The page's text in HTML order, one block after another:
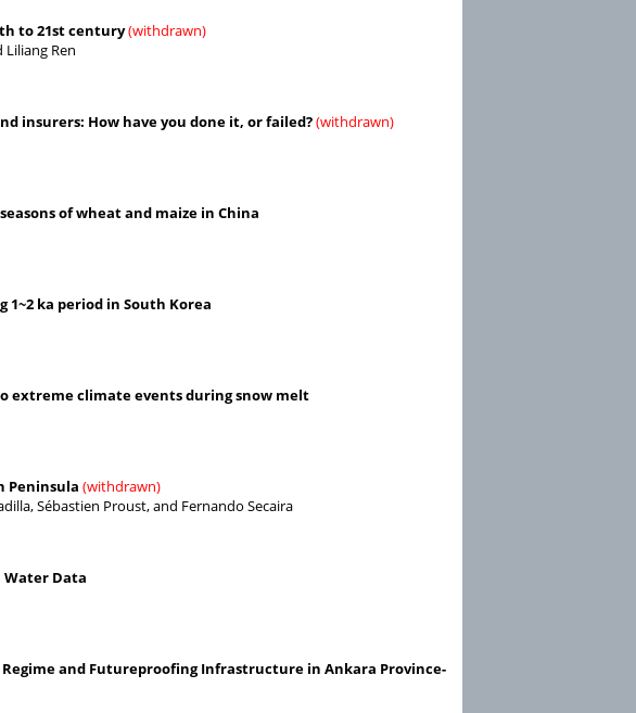
to 21st century(withdrawn)
Liliang Ren
insurers: How have you done it, or failed?(withdrawn)
of wheat and maize in China
ka period in South Korea
extreme climate events during snow melt
Peninsula (withdrawn)
Sébastien Proust, and Fernando Secaira
Water Data
and Futureproofing Infrastructure in Ankara Province-